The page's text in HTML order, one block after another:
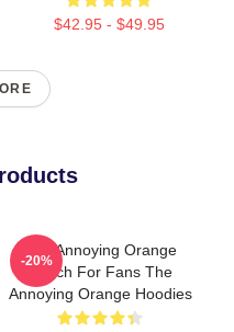
$42.95 - $49.95
The Annoying Orange
Merch For Fans The
Annoying Orange Hoodies
-20%